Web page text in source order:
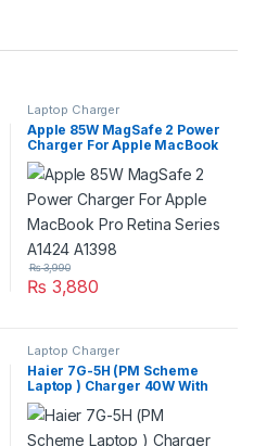
Laptop Charger
Apple 85W MagSafe 2 Power
Charger For Apple MacBook
Pro Retina Series A1424
A1398
₨ 3,880
₨3,990
Laptop Charger
Haier 7G-5H (PM Scheme
Laptop ) Charger 40W With
Power Supply Cord